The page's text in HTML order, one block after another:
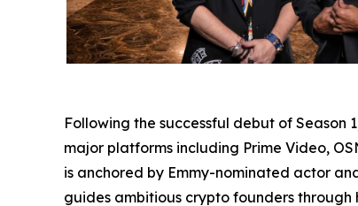
Following the successful debut of
major platforms including Prime Video,
is anchored by Emmy-nominated actor
guides ambitious crypto founders